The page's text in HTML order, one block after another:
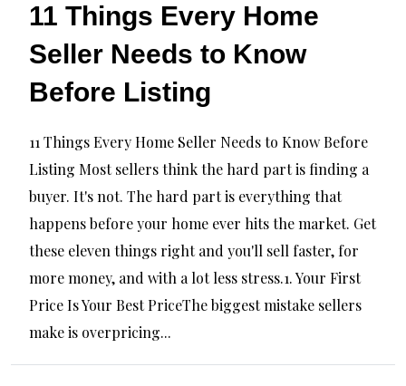
11 Things Every Home
Seller Needs to Know
Before Listing
11 Things Every Home Seller Needs to Know Before
Listing Most sellers think the hard part is finding a
buyer. It's not. The hard part is everything that
happens before your home ever hits the market. Get
these eleven things right and you'll sell faster, for
more money, and with a lot less stress.1. Your First
Price Is Your Best PriceThe biggest mistake sellers
make is overpricing...